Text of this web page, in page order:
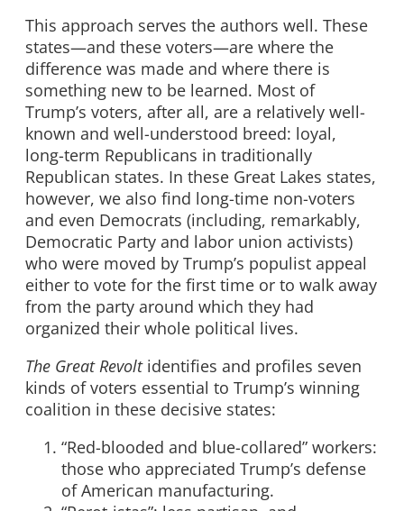
This approach serves the authors well. These
states—and these voters—are where the
difference was made and where there is
something new to be learned. Most of
Trump’s voters, after all, are a relatively well-
known and well-understood breed: loyal,
long-term Republicans in traditionally
Republican states. In these Great Lakes states,
however, we also find long-time non-voters
and even Democrats (including, remarkably,
Democratic Party and labor union activists)
who were moved by Trump’s populist appeal
either to vote for the first time or to walk away
from the party around which they had
organized their whole political lives.
The Great Revoltidentifies and profiles seven
kinds of voters essential to Trump’s winning
coalition in these decisive states:
“Red-blooded and blue-collared” workers:
those who appreciated Trump’s defense
of American manufacturing.